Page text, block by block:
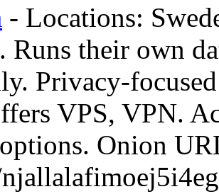
- Locations:
Runs their own
Privacy-
VPS, VPN.
Onion